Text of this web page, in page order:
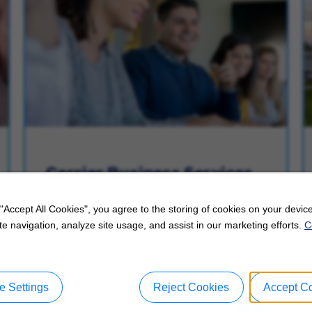
All Cookies", you agree to the storing of cookies on your
navigation, analyze site usage, and assist in our marketing efforts.
Accept
Reject Cookies
Settings
Carrier Business Services
Explore Careers in Carrier Business
Services.